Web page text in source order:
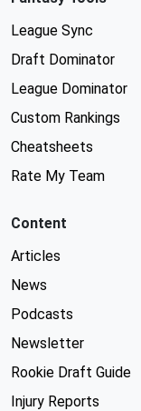
League Sync
Draft Dominator
League Dominator
Custom Rankings
Cheatsheets
Rate My Team
Content
Articles
News
Podcasts
Newsletter
Rookie Draft Guide
Injury Reports